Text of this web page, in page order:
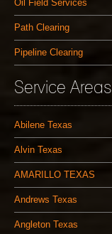
Oil Field Services
Path Clearing
Pipeline Clearing
Service Areas
Abilene Texas
Alvin Texas
AMARILLO TEXAS
Andrews Texas
Angleton Texas